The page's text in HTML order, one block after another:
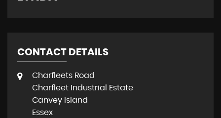
CONTACT DETAILS
Charfleets Road
Charfleet Industrial Estate
Canvey Island
Essex